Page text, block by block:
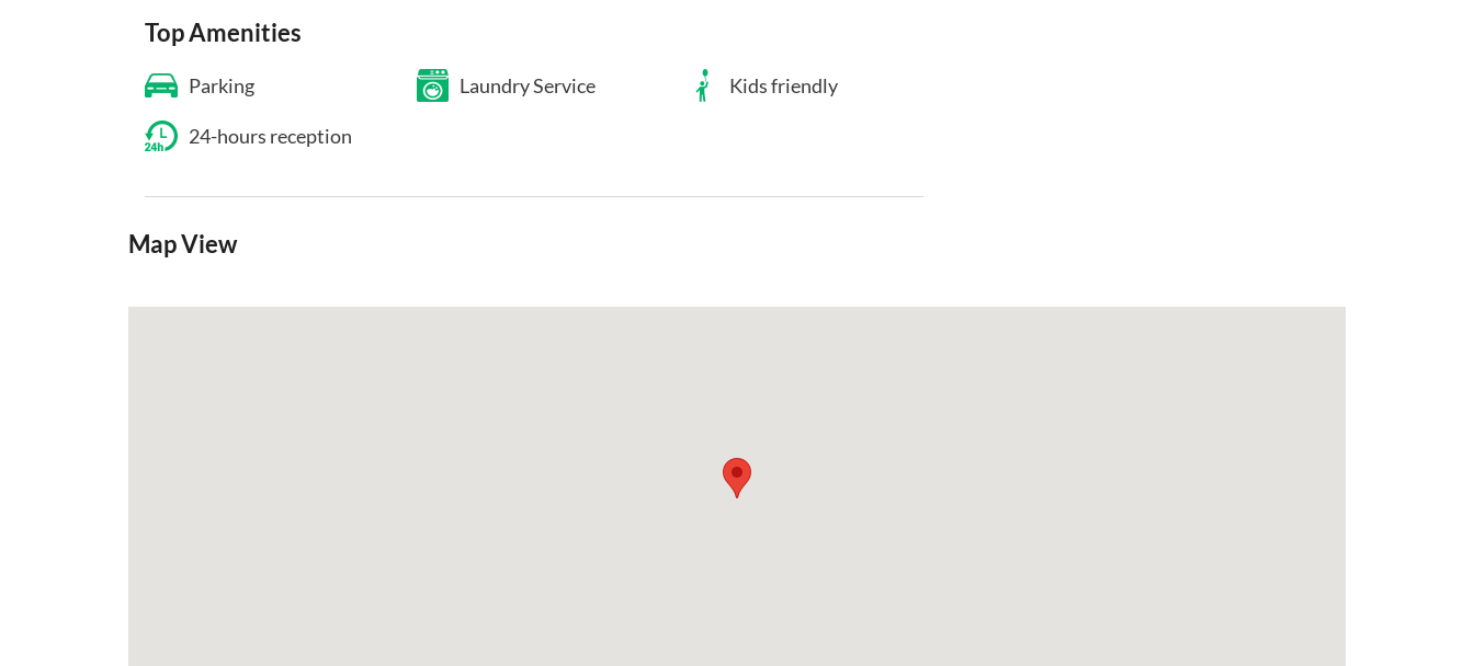
Top Amenities
Parking Laundry Service Kids friendly
24-hours reception
Map View